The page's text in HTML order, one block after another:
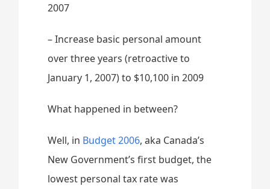
2007
– Increase basic personal amount
over three years (retroactive to
January 1, 2007) to $10,100 in 2009
What happened in between?
Well, in Budget 2006, aka Canada’s
New Government’s first budget, the
lowest personal tax rate was